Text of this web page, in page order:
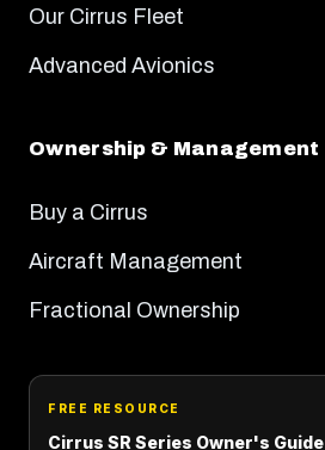
Our Cirrus Fleet
Advanced Avionics
Ownership & Management
Buy a Cirrus
Aircraft Management
Fractional Ownership
FREE RESOURCE
Cirrus SR Series Owner's Guide